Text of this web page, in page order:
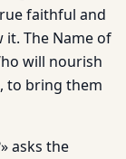
faithful and
The Name of
will nourish
to bring them
asks the